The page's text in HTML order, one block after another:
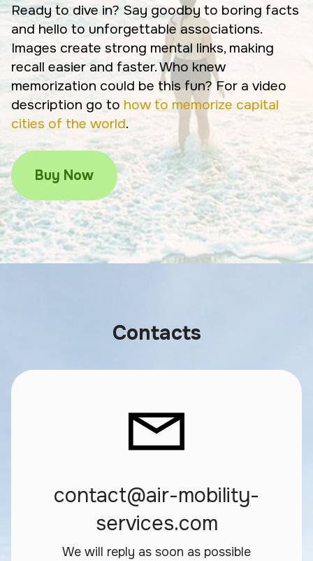
Ready to dive in? Say goodby to boring facts
and hello to unforgettable associations.
Images create strong mental links, making
recall easier and faster. Who knew
memorization could be this fun? For a video
description go to how to memorize capital
cities of the world.
Buy Now
Contacts
contact@air-mobility-
services.com
We will reply as soon as possible